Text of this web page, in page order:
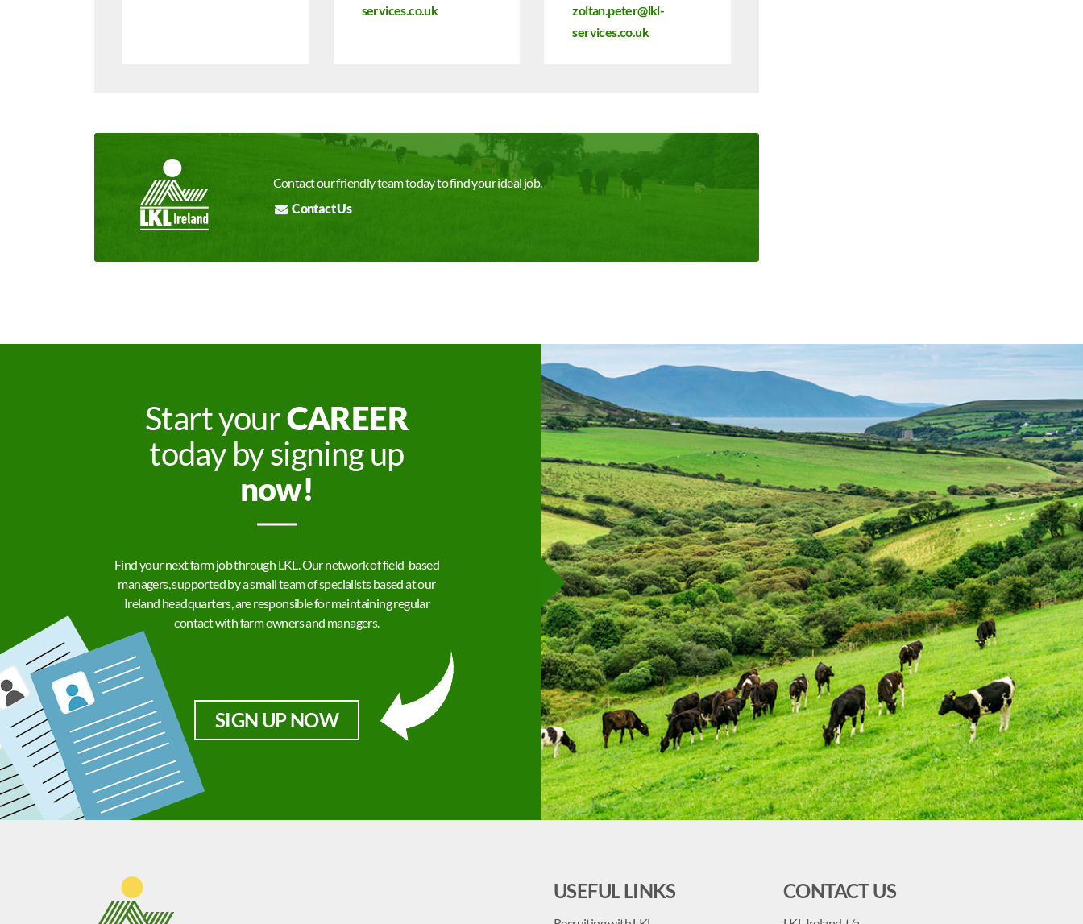
services.co.uk
zoltan.peter@lkl-
services.co.uk
Contact our friendly team today to find your ideal job.
Contact Us
Start yourCAREER
today by signing up
now!
Find your next farm job through LKL. Our network of field-based
managers, supported by a small team of specialists based at our
Ireland headquarters, are responsible for maintaining regular
contact with farm owners and managers.
SIGN UP NOW
USEFUL LINKS CONTACT US